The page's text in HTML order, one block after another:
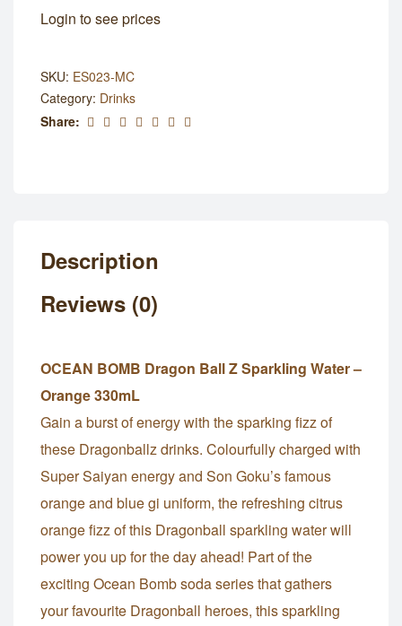
Login to see prices
SKU: ES023-MC
Category: Drinks
Share:
Description
Reviews (0)
OCEAN BOMB Dragon Ball Z Sparkling Water –
Orange 330mL
Gain a burst of energy with the sparking fizz of
these Dragonballz drinks. Colourfully charged with
Super Saiyan energy and Son Goku’s famous
orange and blue gi uniform, the refreshing citrus
orange fizz of this Dragonball sparkling water will
power you up for the day ahead! Part of the
exciting Ocean Bomb soda series that gathers
your favourite Dragonball heroes, this sparkling